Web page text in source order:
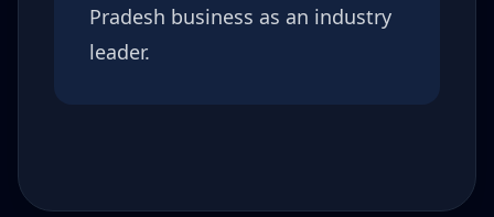
Pradesh business as an industry
leader.